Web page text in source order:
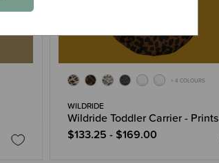
+ 4 COLOURS
WILDRIDE
Wildride Toddler Carrier - Prints
$133.25 - $169.00